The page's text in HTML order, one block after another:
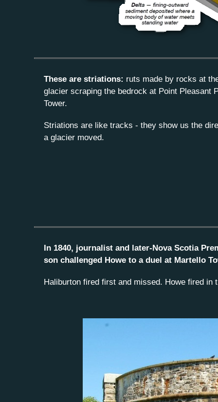
These are striations: ruts made by rocks at
glacier scraping the bedrock at Point Pleasant
Tower.
Striations are like tracks - they show us the
a glacier moved.
In 1840, journalist and later-Nova Scotia
son challenged Howe to a duel at Martello
Haliburton fired first and missed. Howe fired in